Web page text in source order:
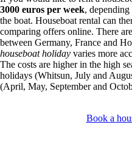
3000 euros per week,
the boat. Houseboat rental can
comparing offers online. There
between Germany, France and
houseboat holiday varies more
The costs are higher in the high
holidays (Whitsun, July and
(April, May, September and
Book a